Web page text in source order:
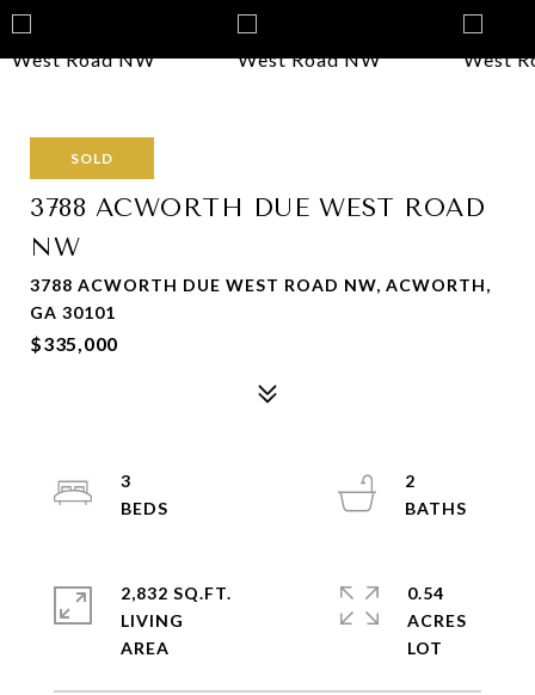
SOLD
3788 ACWORTH DUE WEST ROAD
NW
3788 ACWORTH DUE WEST ROAD NW, ACWORTH,
GA 30101
$335,000
3
2
2,832 SQ.FT.
LIVING
0.54
ACRES